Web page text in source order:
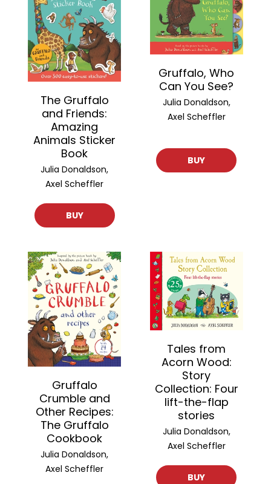
The Gruffalo
and Friends:
Amazing
Animals Sticker
Book
Julia Donaldson,
Axel Scheffler
BUY
Gruffalo, Who
Can You See?
Julia Donaldson,
Axel Scheffler
BUY
Gruffalo
Crumble and
Other Recipes:
The Gruffalo
Cookbook
Julia Donaldson,
Axel Scheffler
Tales from
Acorn Wood:
Story
Collection: Four
lift-the-flap
stories
Julia Donaldson,
Axel Scheffler
BUY